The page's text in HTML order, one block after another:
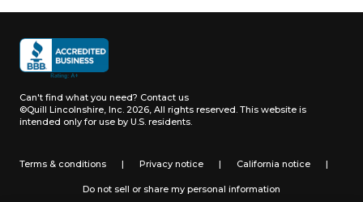
Can't find what you need? Contact us
©Quill Lincolnshire, Inc. 2026, All rights reserved. This website is
intended only for use by U.S. residents.
Terms & conditions | Privacy notice | California notice |
Do not sell or share my personal information